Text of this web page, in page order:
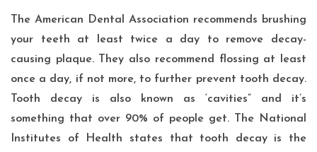
The American Dental Association recommends brushing
your teeth at least twice a day to remove decay-
causing plaque. They also recommend flossing at least
once a day, if not more, to further prevent tooth decay.
Tooth decay is also known as ‘cavities” and it’s
something that over 90% of people get. The National
Institutes of Health states that tooth decay is the